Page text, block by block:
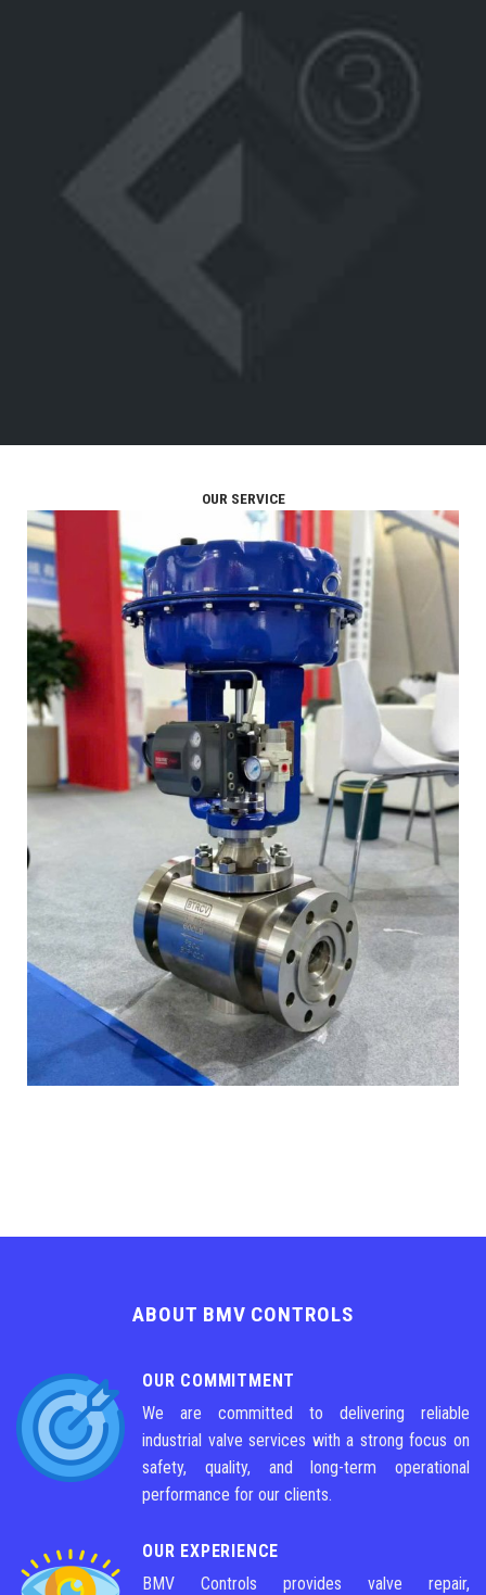
OUR SERVICE
ABOUT BMV CONTROLS
OUR COMMITMENT
We are committed to delivering reliable
industrial valve services with a strong focus on
safety, quality, and long-term operational
performance for our clients.
OUR EXPERIENCE
BMV Controls provides valve repair,